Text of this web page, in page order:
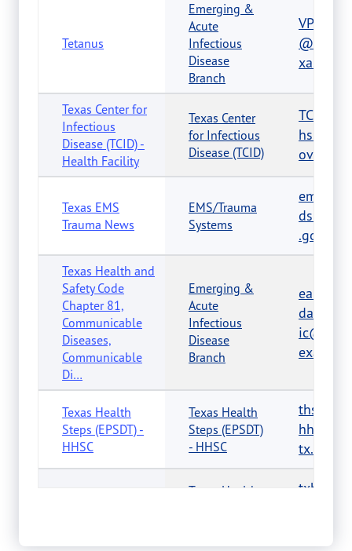
Tetanus
Emerging &
Acute
Infectious
Disease
Branch
xas.gov
Texas Center for
Infectious
Disease (TCID) -
Health Facility
Texas Center
for Infectious
Disease (TCID)
ov
Texas EMS
Trauma News
EMS/Trauma
Systems
.gov
Texas Health and
Safety Code
Chapter 81,
Communicable
Diseases,
Communicable
Di…
Emerging &
Acute
Infectious
Disease
Branch
eaidu-
exas.gov
Texas Health
Steps (EPSDT) -
HHSC
Texas Health
Steps (EPSDT)
- HHSC
tx.us
Texas Healthy